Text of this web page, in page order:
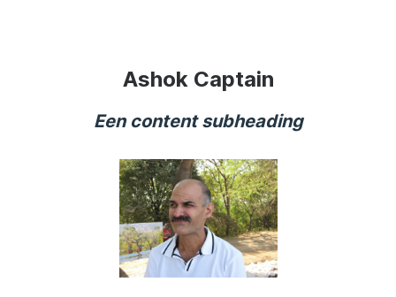
Ashok Captain
Een content subheading